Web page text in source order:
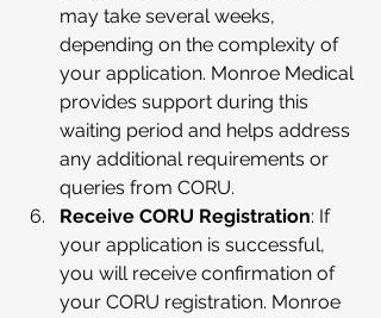
may take several weeks,
depending on the complexity of
your application. Monroe Medical
provides support during this
waiting period and helps address
any additional requirements or
queries from CORU.
Receive CORU Registration: If
your application is successful,
you will receive confirmation of
your CORU registration. Monroe